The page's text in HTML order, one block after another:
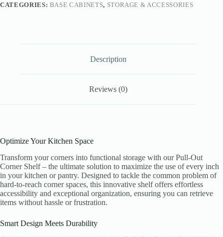
CATEGORIES: BASE CABINETS, STORAGE & ACCESSORIES
Description
Reviews (0)
Optimize Your Kitchen Space
Transform your corners into functional storage with our Pull-Out
Corner Shelf – the ultimate solution to maximize the use of every inch
in your kitchen or pantry. Designed to tackle the common problem of
hard-to-reach corner spaces, this innovative shelf offers effortless
accessibility and exceptional organization, ensuring you can retrieve
items without hassle or frustration.
Smart Design Meets Durability